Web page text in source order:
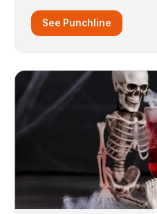
See Punchline